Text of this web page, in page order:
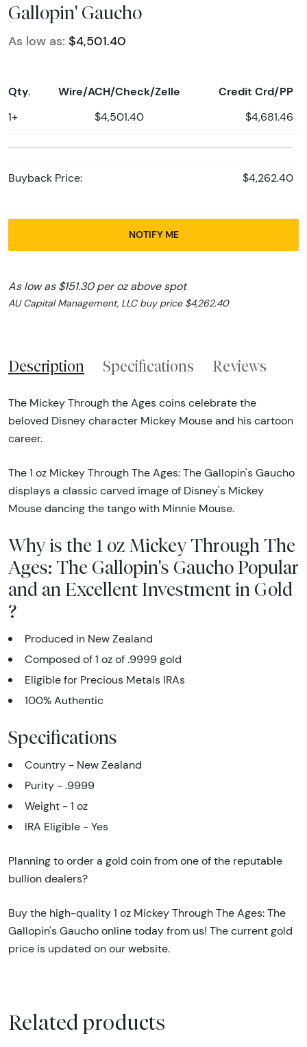
Gallopin' Gaucho
As low as: $4,501.40
Qty. Wire/ACH/Check/Zelle Credit Crd/PP
1+ $4,501.40 $4,681.46
Buyback Price: $4,262.40
NOTIFY ME
As low as $151.30 per oz above spot
AU Capital Management, LLC buy price $4,262.40
Description Specifications Reviews
The Mickey Through the Ages coins celebrate the
beloved Disney character Mickey Mouse and his cartoon
career.
The 1 oz Mickey Through The Ages: The Gallopin's Gaucho
displays a classic carved image of Disney's Mickey
Mouse dancing the tango with Minnie Mouse.
Why is the 1 oz Mickey Through The
Ages: The Gallopin's Gaucho Popular
and an Excellent Investment in Gold
?
Produced in New Zealand
Composed of 1 oz of .9999 gold
Eligible for Precious Metals IRAs
100% Authentic
Specifications
Country - New Zealand
Purity - .9999
Weight - 1 oz
IRA Eligible - Yes
Planning to order a gold coin from one of the reputable
bullion dealers?
Buy the high-quality 1 oz Mickey Through The Ages: The
Gallopin's Gaucho online today from us! The current gold
price is updated on our website.
Related products